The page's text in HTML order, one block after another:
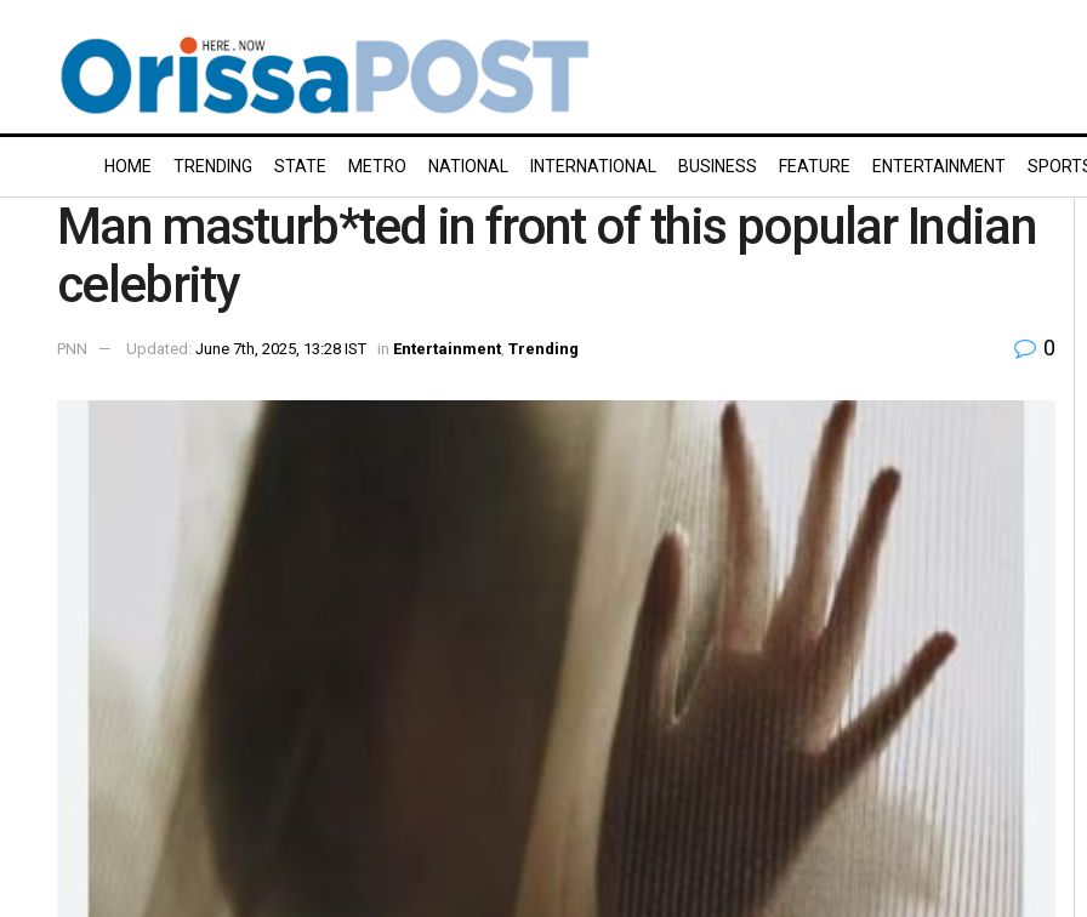
HOME TRENDING STATE METRO NATIONAL INTERNATIONAL BUSINESS FEATURE ENTERTAINMENT
Man masturb*ted in front of this popular Indian
celebrity
PNN Updated: June 7th, 2025, 13:28 IST in Entertainment Trending 0